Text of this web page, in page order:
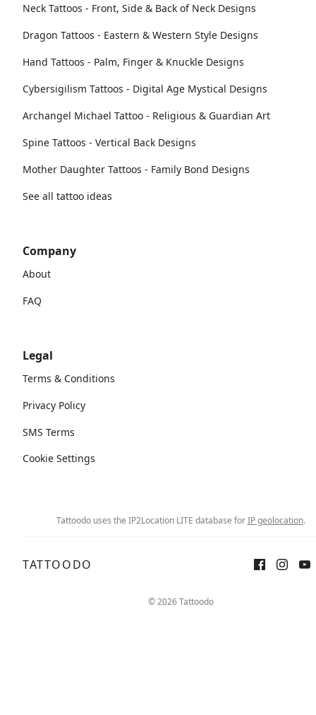
Neck Tattoos - Front, Side & Back of Neck Designs
Dragon Tattoos - Eastern & Western Style Designs
Hand Tattoos - Palm, Finger & Knuckle Designs
Cybersigilism Tattoos - Digital Age Mystical Designs
Archangel Michael Tattoo - Religious & Guardian Art
Spine Tattoos - Vertical Back Designs
Mother Daughter Tattoos - Family Bond Designs
See all tattoo ideas
Company
About
FAQ
Legal
Terms & Conditions
Privacy Policy
SMS Terms
Cookie Settings
Tattoodo uses the IP2Location LITE database forIP geolocation.
TATTOODO
© 2026 Tattoodo